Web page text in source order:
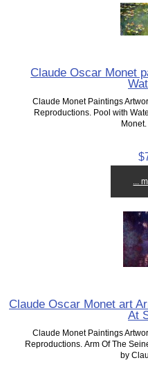
Claude Oscar Monet
Claude Monet Paintings
Reproductions. Pool with
Monet.
...
Claude Oscar Monet art
At
Claude Monet Paintings
Reproductions. Arm Of The
by